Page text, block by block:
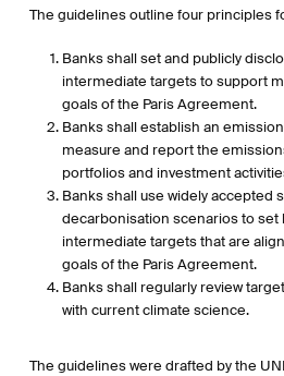
The guidelines outline four principles
Banks shall set and publicly
intermediate targets to support
goals of the Paris Agreement.
Banks shall establish an
measure and report the
portfolios and investment
Banks shall use widely accepted
decarbonisation scenarios to
intermediate targets that are
goals of the Paris Agreement.
Banks shall regularly review
with current climate science.
The guidelines were drafted by the